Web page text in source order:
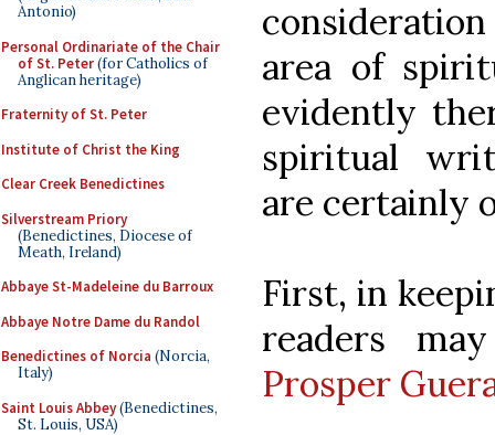
Antonio)
Personal Ordinariate of the Chair
of St. Peter(for Catholics of
Anglican heritage)
Fraternity of St. Peter
Institute of Christ the King
Clear Creek Benedictines
Silverstream Priory
(Benedictines, Diocese of
Meath, Ireland)
Abbaye St-Madeleine du Barroux
Abbaye Notre Dame du Randol
Benedictines of Norcia (Norcia,
Italy)
Saint Louis Abbey(Benedictines,
St. Louis, USA)
area of
evidently
spiritual
are certainly
First, in
readers
Prosper